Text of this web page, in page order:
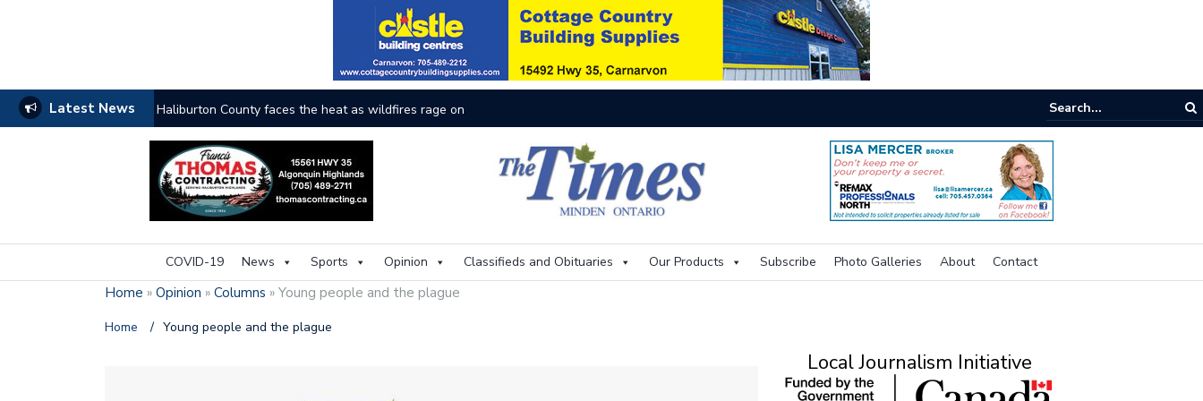
Latest News The buzz on housing
COVID-19 News Sports Opinion Classifieds and Obituaries Our Products Subscribe Photo Galleries About Contact
Home » Opinion » Columns » Young people and the plague
Home / Young people and the plague
Local Journalism Initiative